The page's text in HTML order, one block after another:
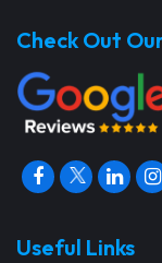
Check Out
Useful Links